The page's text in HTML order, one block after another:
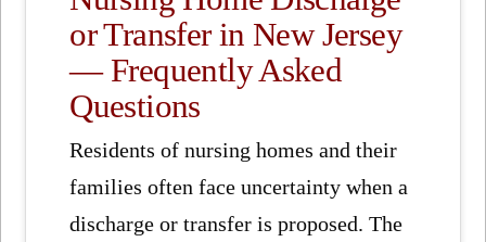
or Transfer in New Jersey
— Frequently Asked
Questions
Residents of nursing homes and their
families often face uncertainty when a
discharge or transfer is proposed. The